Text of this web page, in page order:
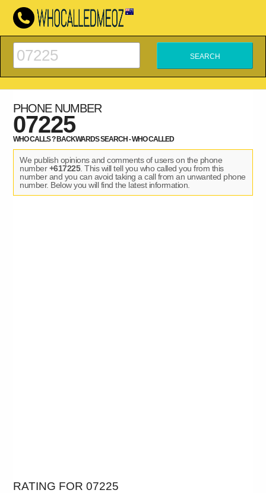
PHONE NUMBER
07225
WHO CALLS ? BACKWARDS SEARCH - WHO CALLED
We publish opinions and comments of users on the phone
number+617225. This will tell you who called you from this
number and you can avoid taking a call from an unwanted phone
number. Below you will find the latest information.
RATING FOR 07225